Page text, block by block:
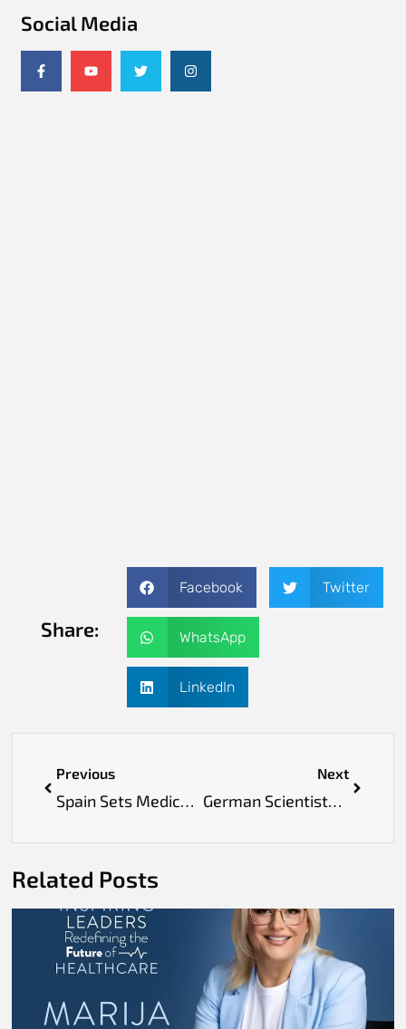
Social Media
Share:
Facebook Twitter
WhatsApp
LinkedIn
Previous
Spain Sets Medical Milestone with World’s First Face Transplant from Assisted-Death Donor
Next
German Scientists Develop Noninvasive Skin Scan to Detect Early Heart Disease
Related Posts